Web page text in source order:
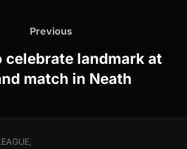
Previous
Previous
celebrate landmark at
match in Neath